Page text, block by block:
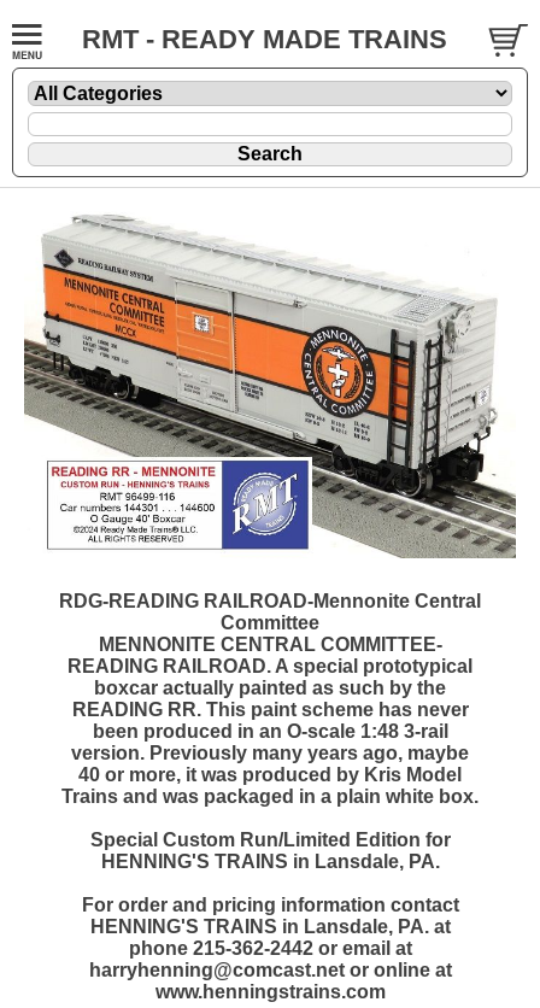
RMT - READY MADE TRAINS
RDG-READING RAILROAD-Mennonite Central
Committee
MENNONITE CENTRAL COMMITTEE-
READING RAILROAD. A special prototypical
boxcar actually painted as such by the
READING RR. This paint scheme has never
been produced in an O-scale 1:48 3-rail
version. Previously many years ago, maybe
40 or more, it was produced by Kris Model
Trains and was packaged in a plain white box.
Special Custom Run/Limited Edition for
HENNING'S TRAINS in Lansdale, PA.
For order and pricing information contact
HENNING'S TRAINS in Lansdale, PA. at
phone 215-362-2442 or email at
harryhenning@comcast.net or online at
www.henningstrains.com